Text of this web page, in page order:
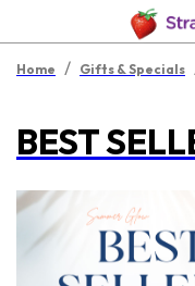
Home / Gifts & Specials
BEST